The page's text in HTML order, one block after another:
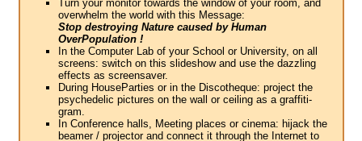
Turn your monitor towards the window of your room, and
overwhelm the world with this Message:
Stop destroying Nature caused by Human
OverPopulation !
In the Computer Lab of your School or University, on all
screens: switch on this slideshow and use the dazzling
effects as screensaver.
During HouseParties or in the Discotheque: project the
psychedelic pictures on the wall or ceiling as a graffiti-
gram.
In Conference halls, Meeting places or cinema: hijack the
beamer / projector and connect it through the Internet to